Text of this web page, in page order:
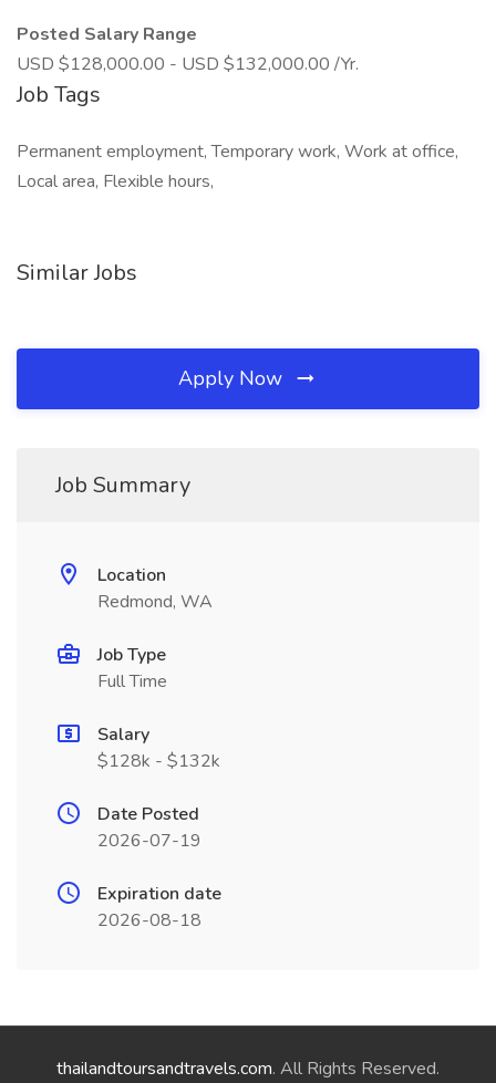
Posted Salary Range
USD $128,000.00 - USD $132,000.00 /Yr.
Job Tags
Permanent employment, Temporary work, Work at office,
Local area, Flexible hours,
Similar Jobs
Apply Now
Job Summary
Location
Redmond, WA
Job Type
Full Time
Salary
$128k - $132k
Date Posted
2026-07-19
Expiration date
2026-08-18
thailandtoursandtravels.com. All Rights Reserved.